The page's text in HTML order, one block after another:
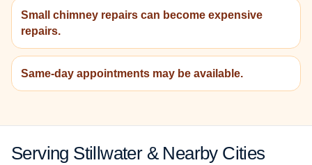
Small chimney repairs can become expensive
repairs.
Same-day appointments may be available.
Serving Stillwater & Nearby Cities